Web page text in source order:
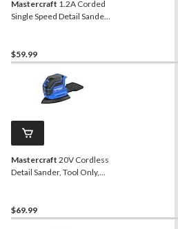
Mastercraft 1.2A Corded
Single Speed Detail Sander
$59.99
Mastercraft 20V Cordless
Detail Sander, Tool Only,
$69.99